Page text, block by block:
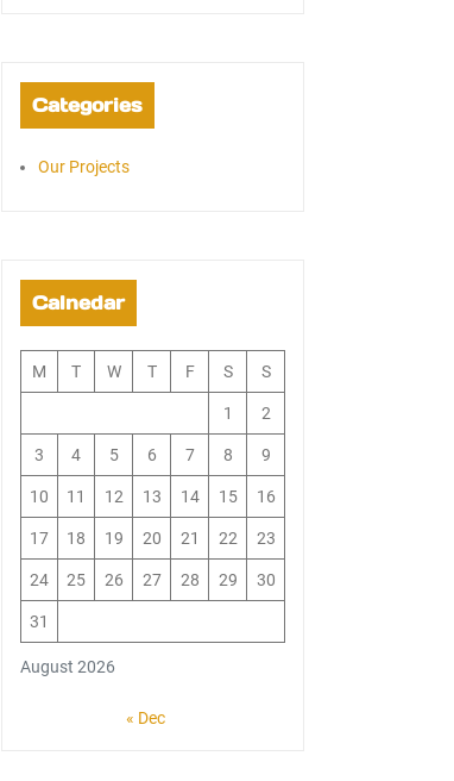
Categories
Our Projects
Calnedar
August 2026
M T W T F S S
1 2
3 4 5 6 7 8 9
10 11 12 13 14 15 16
17 18 19 20 21 22 23
24 25 26 27 28 29 30
31
« Dec